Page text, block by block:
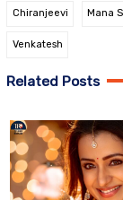
Chiranjeevi Mana
Venkatesh
Related Posts